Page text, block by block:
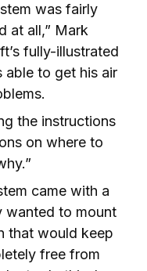
was fairly
at all,” Mark
fully-illustrated
able to get his air
the instructions
on where to
came with a
wanted to mount
that would keep
free from